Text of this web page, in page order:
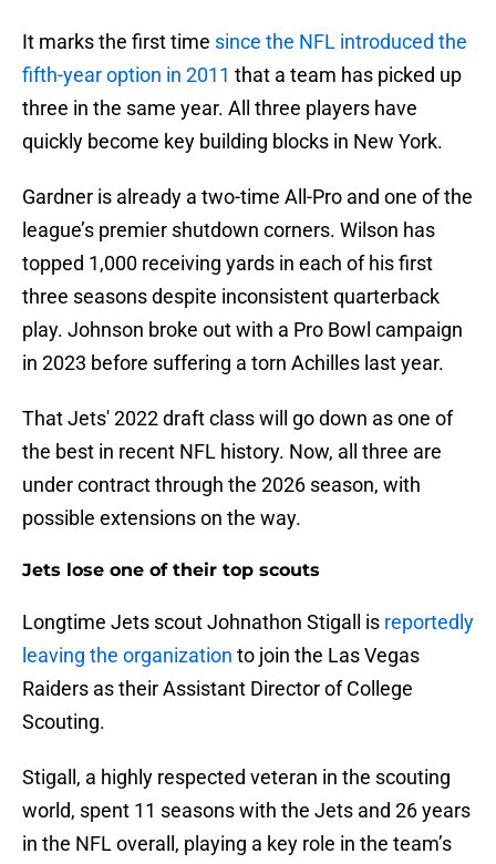
It marks the first time since the NFL introduced the
fifth-year option in 2011 that a team has picked up
three in the same year. All three players have
quickly become key building blocks in New York.
Gardner is already a two-time All-Pro and one of the
league’s premier shutdown corners. Wilson has
topped 1,000 receiving yards in each of his first
three seasons despite inconsistent quarterback
play. Johnson broke out with a Pro Bowl campaign
in 2023 before suffering a torn Achilles last year.
That Jets' 2022 draft class will go down as one of
the best in recent NFL history. Now, all three are
under contract through the 2026 season, with
possible extensions on the way.
Jets lose one of their top scouts
Longtime Jets scout Johnathon Stigall is reportedly
leaving the organization to join the Las Vegas
Raiders as their Assistant Director of College
Scouting.
Stigall, a highly respected veteran in the scouting
world, spent 11 seasons with the Jets and 26 years
in the NFL overall, playing a key role in the team’s